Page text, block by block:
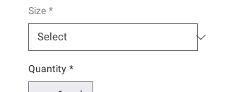
Size *
Quantity *